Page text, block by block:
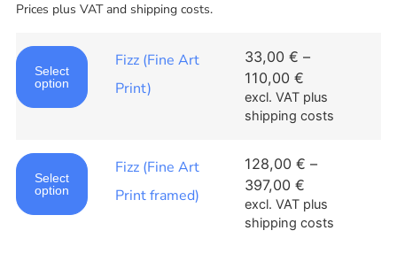
Prices plus VAT and shipping costs.
Select
option
Fizz (Fine Art
Print)
33,00 € –
110,00 €
excl. VAT plus
shipping costs
Select
option
Fizz (Fine Art
Print framed)
128,00 € –
397,00 €
excl. VAT plus
shipping costs